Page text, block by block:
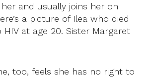
and usually joins her on
a picture of Ilea who died
at age 20. Sister Margaret
too, feels she has no right to